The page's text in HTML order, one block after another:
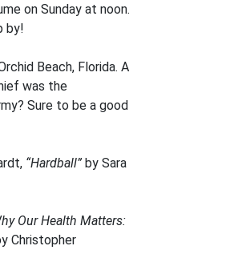
on Sunday at noon.
by!
Beach, Florida. A
was the
Sure to be a good
“Hardball” by Sara
Our Health Matters:
Christopher